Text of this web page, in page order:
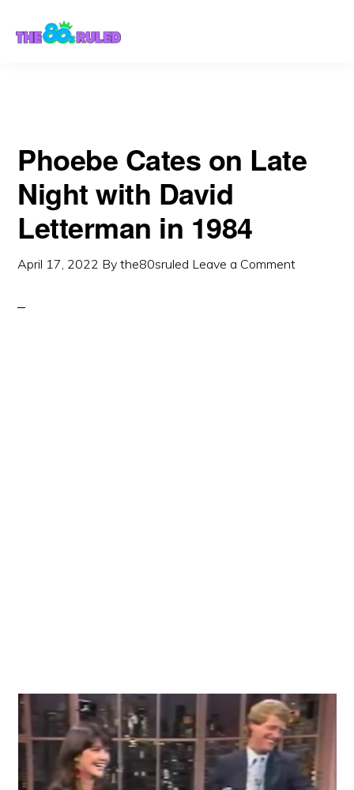
Phoebe Cates on Late
Night with David
Letterman in 1984
April 17, 2022 Bythe80sruled Leave a Comment